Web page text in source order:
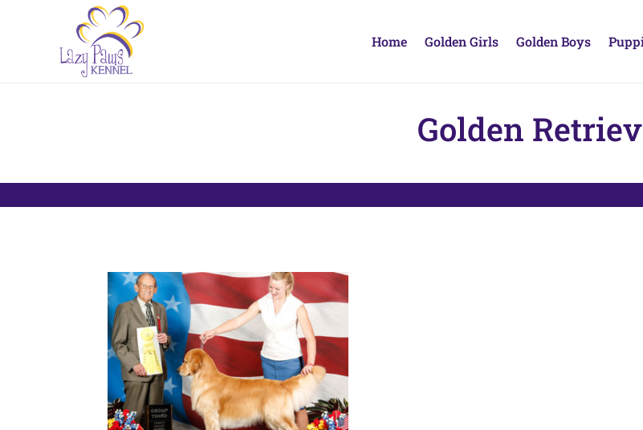
Home Golden Girls Golden Boys
Golden